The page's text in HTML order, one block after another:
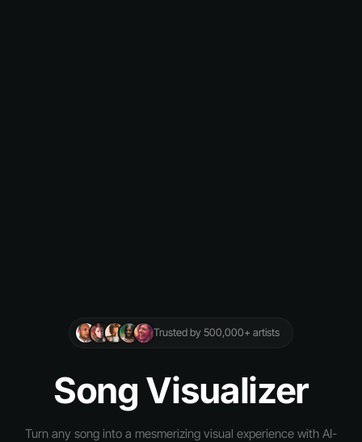
Trusted by 500,000+ artists
Song Visualizer
Turn any song into a mesmerizing visual experience with AI-